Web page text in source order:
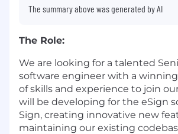
The summary above was generated by AI
The Role:
We are looking for a talented
software engineer with a
of skills and experience to join
will be developing for the eSign
Sign, creating innovative new
maintaining our existing